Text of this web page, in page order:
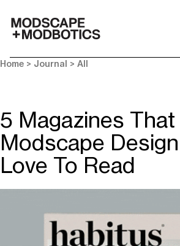
Home > Journal > All
5 Magazines
Modscape
Love To Read